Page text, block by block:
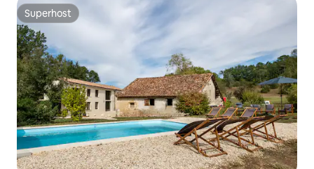
Superhost
Superhost